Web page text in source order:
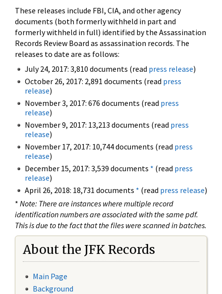
These releases include FBI, CIA, and other agency
documents (both formerly withheld in part and
formerly withheld in full) identified by the Assassination
Records Review Board as assassination records. The
releases to date are as follows:
July 24, 2017: 3,810 documents (read press release)
October 26, 2017: 2,891 documents (read press
release)
November 3, 2017: 676 documents (read press
release)
November 9, 2017: 13,213 documents (read press
release)
November 17, 2017: 10,744 documents (read press
release)
December 15, 2017: 3,539 documents * (read press
release)
April 26, 2018: 18,731 documents * (read press release)
* Note: There are instances where multiple record
identification numbers are associated with the same pdf.
This is due to the fact that the files were scanned in batches.
About the JFK Records
Main Page
Background